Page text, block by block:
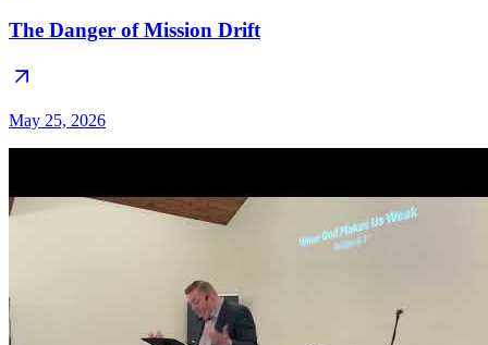
The Danger of Mission Drift
May 25, 2026